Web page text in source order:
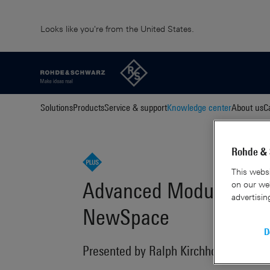
Looks like you're from the United States.
SolutionsProductsService & supportKnowledge centerAbout us
Advanced Modulation
NewSpace
Presented by Ralph Kirchhoff and Dr.
Rohde
This
on our